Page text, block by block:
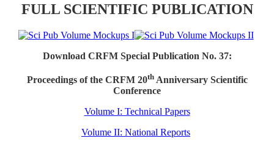
FULL SCIENTIFIC PUBLICATION
Download CRFM Special Publication No. 37:
Proceedings of the CRFM 20thAnniversary Scientific
Conference
Volume I: Technical Papers
Volume II: National Reports